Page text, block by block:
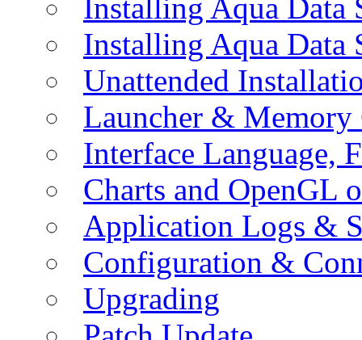
Installing Aqua
Installing Aqua Data
Unattended
Launcher &
Interface Language,
Charts and OpenGL
Application Logs &
Configuration &
Upgrading